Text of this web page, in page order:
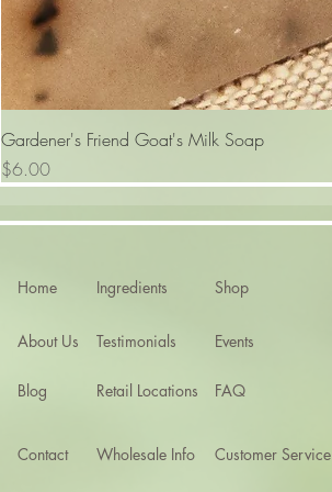
Gardener's Friend Goat's Milk Soap
Price
$6.00
Home Ingredients Shop
About Us Testimonials Events
Blog Retail Locations FAQ
Wholesale Info
Contact Customer Service